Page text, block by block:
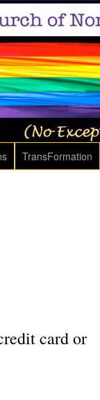
TransFormation
card or